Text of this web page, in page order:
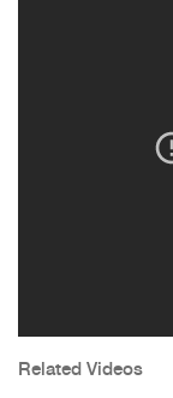
Related Videos